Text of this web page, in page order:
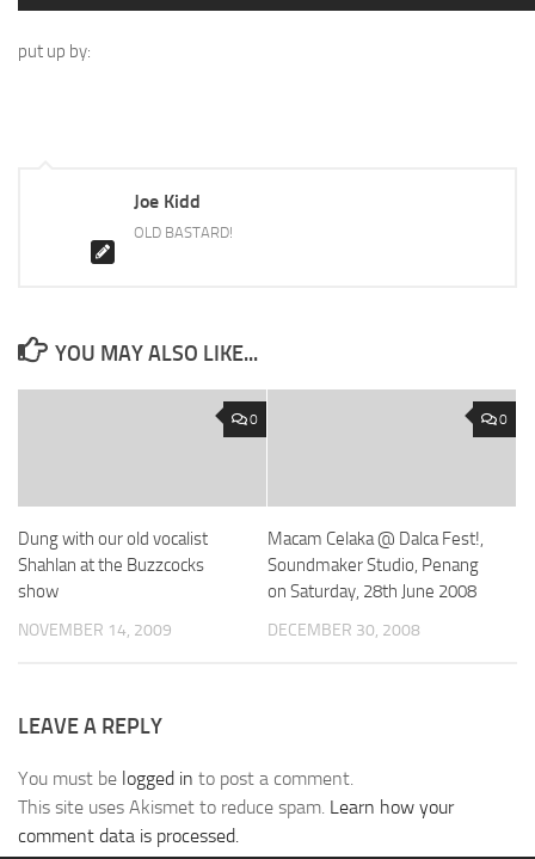
put up by:
Joe Kidd
OLD BASTARD!
YOU MAY ALSO LIKE...
0
Dung with our old vocalist
Shahlan at the Buzzcocks
show
NOVEMBER 14, 2009
0
Macam Celaka @ Dalca Fest!,
Soundmaker Studio, Penang
on Saturday, 28th June 2008
DECEMBER 30, 2008
LEAVE A REPLY
You must be logged in to post a comment.
This site uses Akismet to reduce spam. Learn how your
comment data is processed.